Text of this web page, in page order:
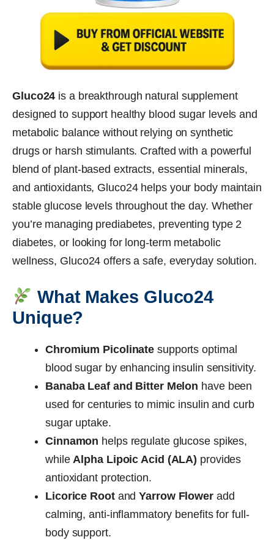
Gluco24 is a breakthrough natural supplement
designed to support healthy blood sugar levels and
metabolic balance without relying on synthetic
drugs or harsh stimulants. Crafted with a powerful
blend of plant-based extracts, essential minerals,
and antioxidants, Gluco24 helps your body maintain
stable glucose levels throughout the day. Whether
you’re managing prediabetes, preventing type 2
diabetes, or looking for long-term metabolic
wellness, Gluco24 offers a safe, everyday solution.
What Makes Gluco24
Unique?
Chromium Picolinate supports optimal
blood sugar by enhancing insulin sensitivity.
Banaba Leaf and Bitter Melon have been
used for centuries to mimic insulin and curb
sugar uptake.
Cinnamon helps regulate glucose spikes,
whileAlpha Lipoic Acid (ALA) provides
antioxidant protection.
Licorice RootandYarrow Floweradd
calming, anti-inflammatory benefits for full-
body support.